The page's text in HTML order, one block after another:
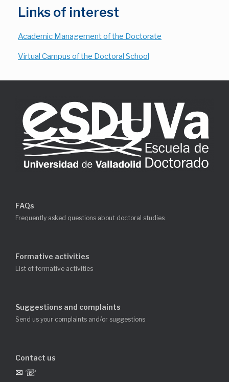
Links of interest
Academic Management of the Doctorate
Virtual Campus of the Doctoral School
FAQs
Frequently asked questions about doctoral studies
Formative activities
List of formative activities
Suggestions and complaints
Send us your complaints and/or suggestions
Contact us
✉ ☏